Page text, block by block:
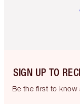
SIGN UP TO
Be the first to